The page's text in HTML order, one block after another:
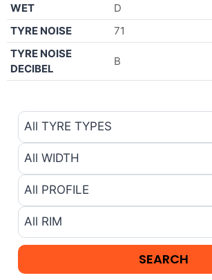
WET
D
TYRE NOISE
71
TYRE NOISE
DECIBEL
B